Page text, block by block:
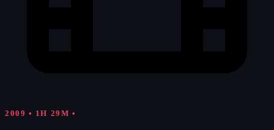
2009 • 1H 29M •